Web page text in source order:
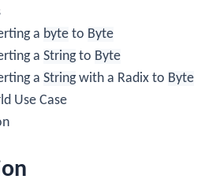
a byte to Byte
a Stringto Byte
a Stringwith a Radix to Byte
Use Case